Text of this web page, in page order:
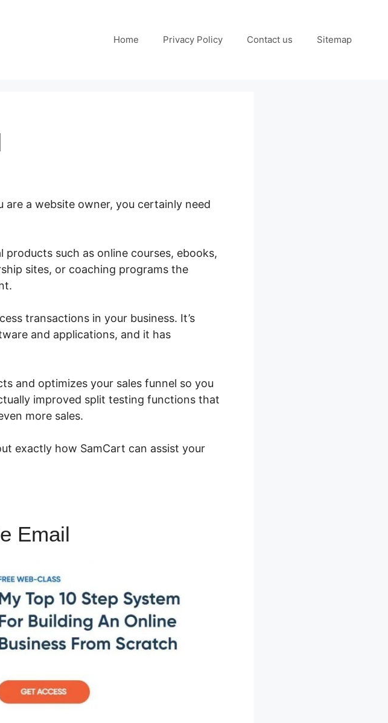
Home Privacy Policy Contact us Sitemap
are a website owner, you certainly need
such as online courses, ebooks,
sites, or coaching programs the
transactions in your business. It’s
and applications, and it has
and optimizes your sales funnel so you
improved split testing functions that
more sales.
exactly how SamCart can assist your
Email